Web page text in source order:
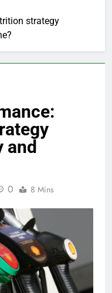
strategy
and
0 8 Mins